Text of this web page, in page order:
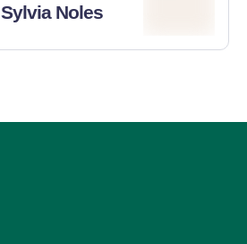
Sylvia Noles